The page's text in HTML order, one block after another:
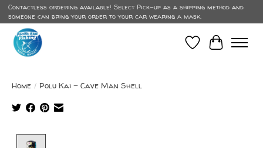
Contactless ordering available! Select Pick-up as a shipping method and
someone can bring your order to your car wearing a mask.
Wish List
Cart
Home / Polu Kai - Cave Man Shell